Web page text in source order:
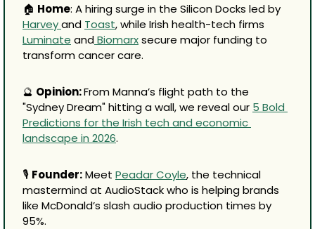
🏠 Home
Harvey and Toast
Luminate and Biomarx secure major funding to
transform cancer care.
🔮 Opinion: From Manna’s flight path to the
"Sydney Dream" hitting a wall, we reveal our 5 Bold
Predictions for the Irish tech and economic
landscape in 2026.
🎙️ Founder: Meet Peadar Coyle, the technical
mastermind at AudioStack who is helping brands
like McDonald’s slash audio production times by
95%.